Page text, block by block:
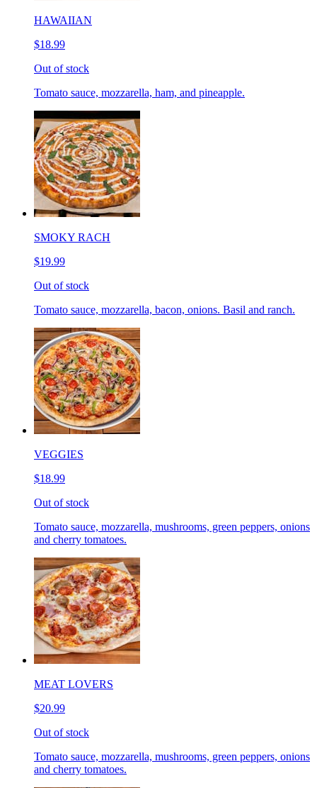
HAWAIIAN
$18.99
Out of stock
Tomato sauce, mozzarella, ham, and pineapple.
SMOKY RACH
$19.99
Out of stock
Tomato sauce, mozzarella, bacon, onions. Basil and ranch.
VEGGIES
$18.99
Out of stock
Tomato sauce, mozzarella, mushrooms, green peppers, onions
and cherry tomatoes.
MEAT LOVERS
$20.99
Out of stock
Tomato sauce, mozzarella, mushrooms, green peppers, onions
and cherry tomatoes.